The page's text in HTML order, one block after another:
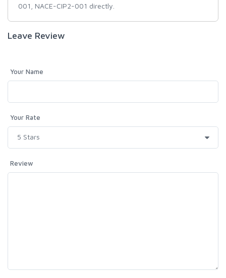
001, NACE-CIP2-001 directly.
Leave Review
Your Name
Your Rate
Review